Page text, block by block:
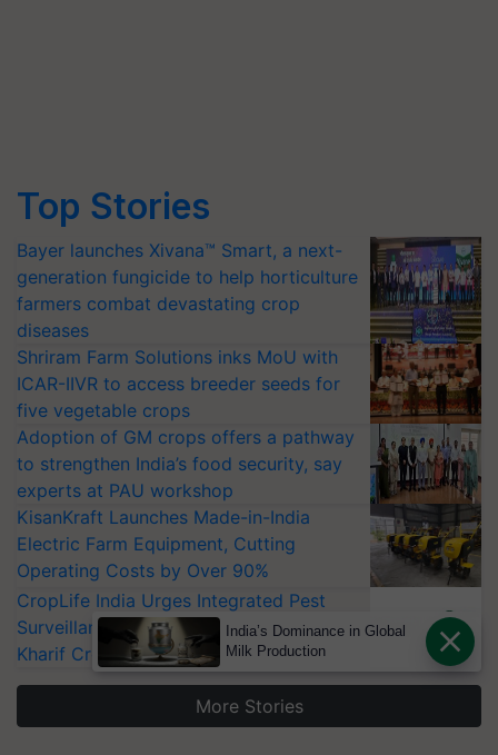
Top Stories
Bayer launches Xivana™ Smart, a next-
generation fungicide to help horticulture
farmers combat devastating crop
diseases
Shriram Farm Solutions inks MoU with
ICAR-IIVR to access breeder seeds for
five vegetable crops
Adoption of GM crops offers a pathway
to strengthen India’s food security, say
experts at PAU workshop
KisanKraft Launches Made-in-India
Electric Farm Equipment, Cutting
Operating Costs by Over 90%
CropLife India Urges Integrated Pest
Surveillance as El Niño Raises Risks for
Kharif Crops
More Stories
India’s Dominance in Global
Milk Production